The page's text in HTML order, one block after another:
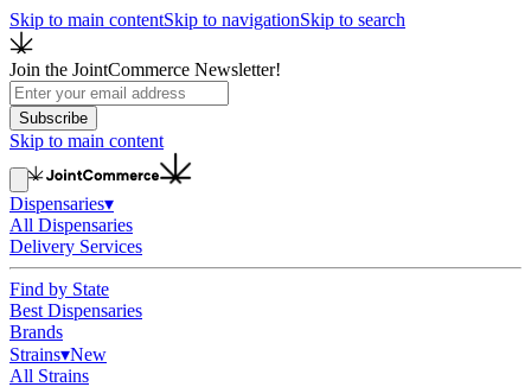
Skip to main contentSkip to navigationSkip to search
Join the JointCommerce Newsletter!
Subscribe
Skip to main content
Dispensaries▾
All Dispensaries
Delivery Services
Find by State
Best Dispensaries
Brands
Strains▾New
All Strains